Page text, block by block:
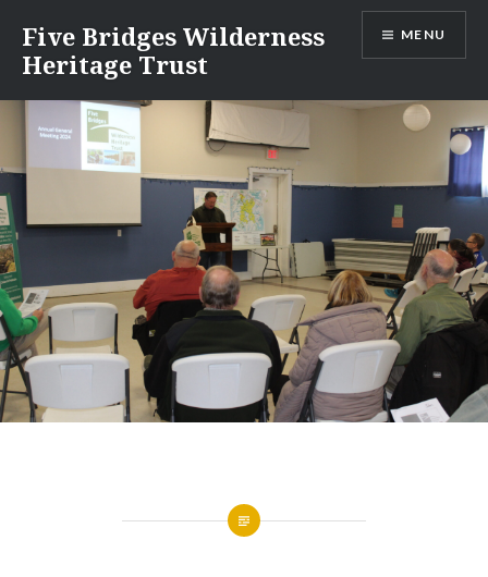
content
Five Bridges Wilderness
Heritage Trust
MENU